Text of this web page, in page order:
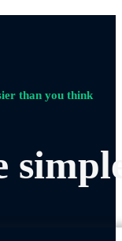
than you think